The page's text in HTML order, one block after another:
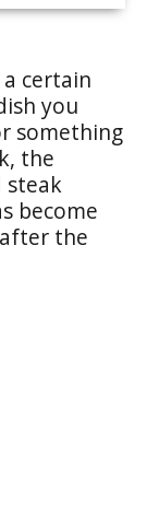
certain
you
something
the
steak
become
the